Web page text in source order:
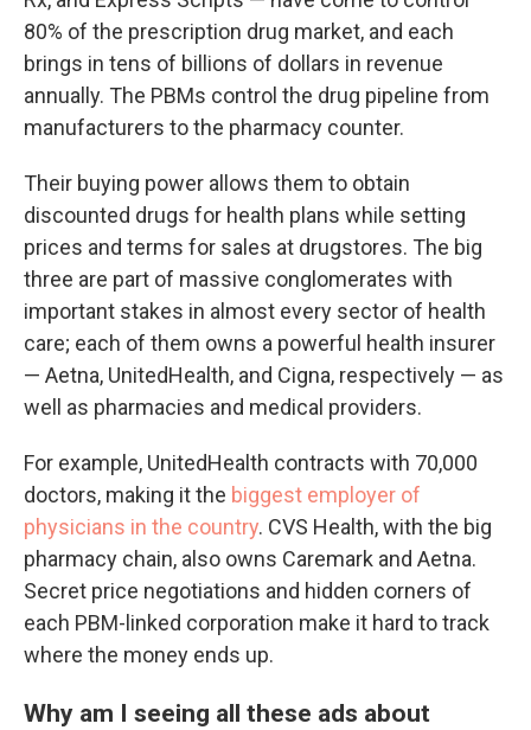
80% of the prescription drug market, and each
brings in tens of billions of dollars in revenue
annually. The PBMs control the drug pipeline from
manufacturers to the pharmacy counter.
Their buying power allows them to obtain
discounted drugs for health plans while setting
prices and terms for sales at drugstores. The big
three are part of massive conglomerates with
important stakes in almost every sector of health
care; each of them owns a powerful health insurer
— Aetna, UnitedHealth, and Cigna, respectively — as
well as pharmacies and medical providers.
For example, UnitedHealth contracts with 70,000
doctors, making it the biggest employer of
physicians in the country. CVS Health, with the big
pharmacy chain, also owns Caremark and Aetna.
Secret price negotiations and hidden corners of
each PBM-linked corporation make it hard to track
where the money ends up.
Why am I seeing all these ads about